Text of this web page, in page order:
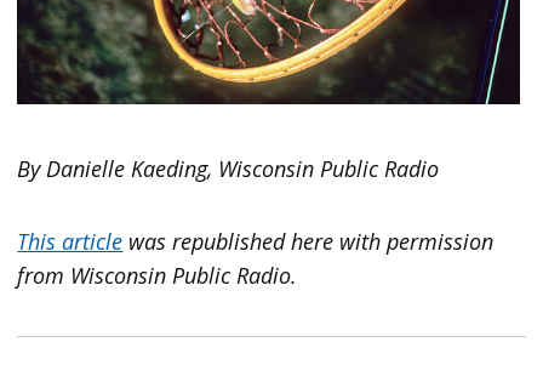
By Danielle Kaeding, Wisconsin Public Radio
This article was republished here with permission
from Wisconsin Public Radio.